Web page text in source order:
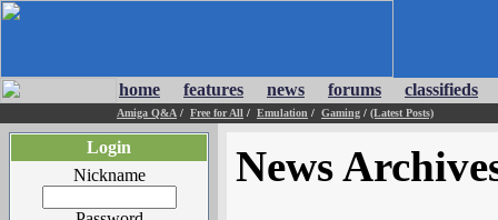
home features news forums classifieds
Amiga Q&A / Free for All / Emulation / Gaming / (Latest Posts)
Login
Nickname
News